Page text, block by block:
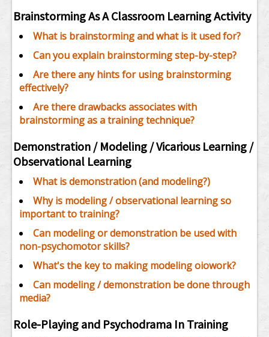
Brainstorming As A Classroom Learning Activity
What is brainstorming and what is it used for?
Can you explain brainstorming step-by-step?
Are there any hints for using brainstorming
effectively?
Are there drawbacks associates with
brainstorming as a training technique?
Demonstration / Modeling / Vicarious Learning /
Observational Learning
What is demonstration (and modeling?)
Why is modeling / observational learning so
important to training?
Can modeling or demonstration be used with
non-psychomotor skills?
What's the key to making modeling oiowork?
Can modeling / demonstration be done through
media?
Role-Playing and Psychodrama In Training